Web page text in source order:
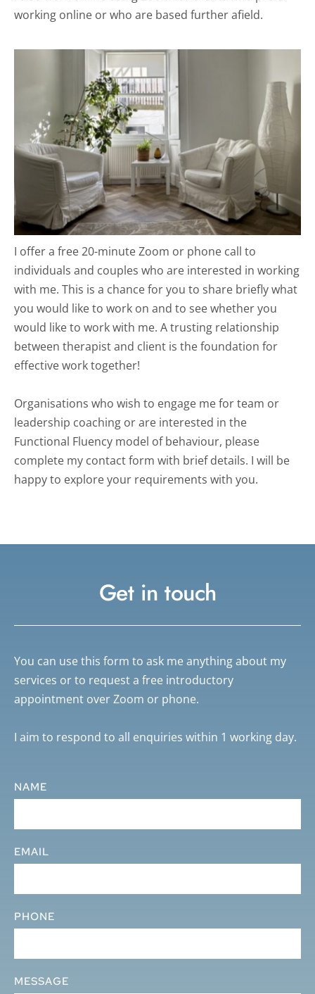
working online or who are based further afield.
I offer a free 20-minute Zoom or phone call to
individuals and couples who are interested in working
with me. This is a chance for you to share briefly what
you would like to work on and to see whether you
would like to work with me. A trusting relationship
between therapist and client is the foundation for
effective work together!
Organisations who wish to engage me for team or
leadership coaching or are interested in the
Functional Fluency model of behaviour, please
complete my contact form with brief details. I will be
happy to explore your requirements with you.
Get in touch
You can use this form to ask me anything about my
services or to request a free introductory
appointment over Zoom or phone.
I aim to respond to all enquiries within 1 working day.
NAME
EMAIL
PHONE
MESSAGE